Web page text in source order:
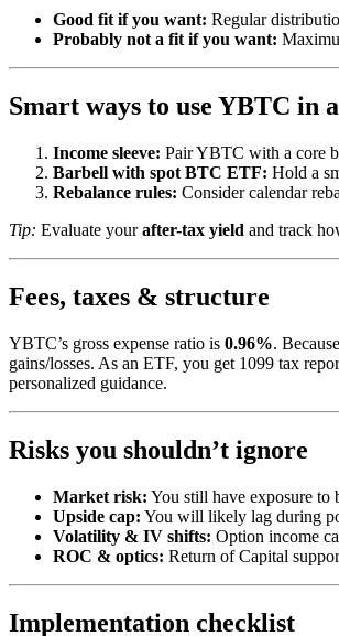
Good fit if you want: Regular
Probably not a fit if you want:
Smart ways to use YBTC in
Income sleeve: Pair YBTC with a core
Barbell with spot BTC ETF: Hold a
Rebalance rules: Consider calendar
Tip: Evaluate yourafter-tax yield and track
Fees, taxes & structure
YBTC’s gross expense ratio is 0.96%.
gains/losses. As an ETF, you get 1099 tax
personalized guidance.
Risks you shouldn’t ignore
Market risk: You still have exposure
Upside cap: You will likely lag during
Volatility & IV shifts: Option income
ROC & optics: Return of Capital
Implementation checklist